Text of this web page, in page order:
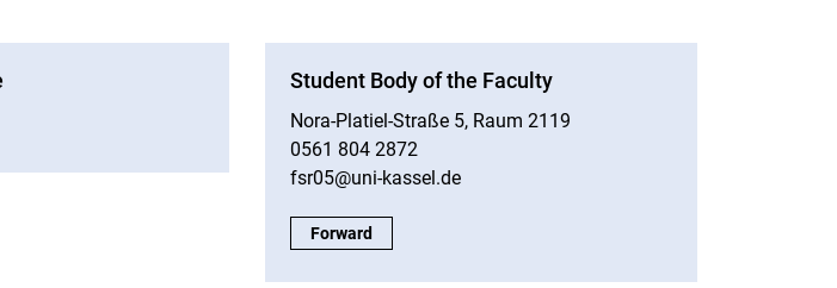
Student Body of the Faculty
Nora-Platiel-Straße 5, Raum 2119
0561 804 2872
fsr05@uni-kassel.de
Student Body of the Faculty:
Forward